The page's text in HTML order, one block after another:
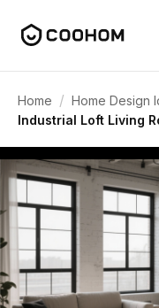
Home / Home Design
Industrial Loft Living